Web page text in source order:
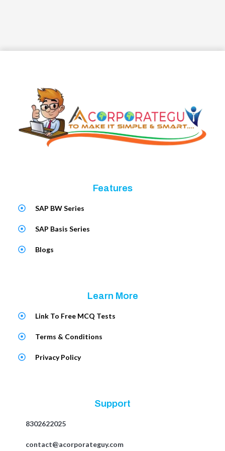
Features
SAP BW Series
SAP Basis Series
Blogs
Learn More
Link To Free MCQ Tests
Terms & Conditions
Privacy Policy
Support
8302622025
contact@acorporateguy.com